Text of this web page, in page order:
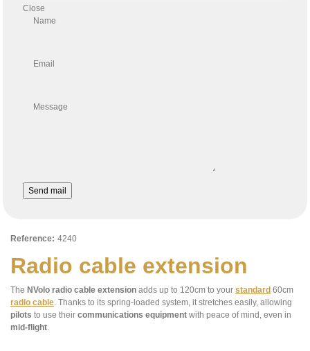
Radio cable extension
The NVolo radio cable extension adds up to 120cm to your standard 60cm
radio cable. Thanks to its spring-loaded system, it stretches easily, allowing
pilots to use their communications equipment with peace of mind, even in
mid-flight.
Close
Name
Email
Message
Send mail
Reference: 4240